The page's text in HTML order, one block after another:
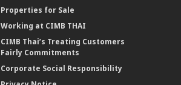
Properties for Sale
Working at CIMB THAI
CIMB Thai’s Treating Customers
Fairly Commitments
Corporate Social Responsibility